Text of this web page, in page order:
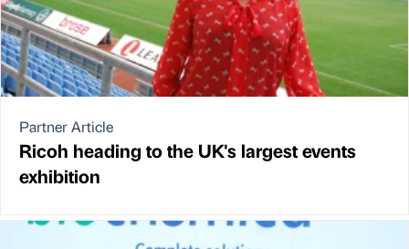
Partner Article
Ricoh heading to the UK's largest events
exhibition